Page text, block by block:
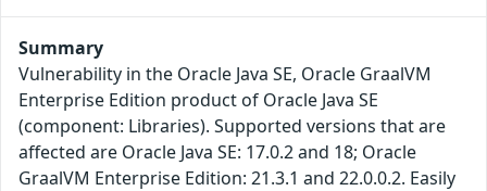
Summary
Vulnerability in the Oracle Java SE, Oracle GraalVM
Enterprise Edition product of Oracle Java SE
(component: Libraries). Supported versions that are
affected are Oracle Java SE: 17.0.2 and 18; Oracle
GraalVM Enterprise Edition: 21.3.1 and 22.0.0.2. Easily